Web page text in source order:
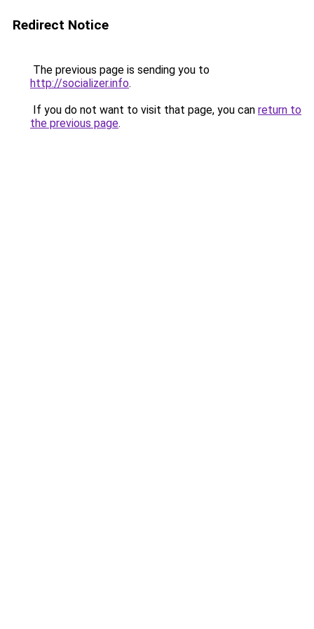
Redirect Notice
The previous page is sending you to
http://socializer.info.
If you do not want to visit that page, you can return to
the previous page.